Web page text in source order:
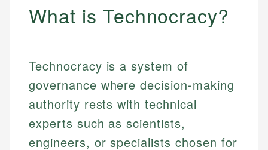
What is Technocracy?
Technocracy is a system of
governance where decision-making
authority rests with technical
experts such as scientists,
engineers, or specialists chosen for